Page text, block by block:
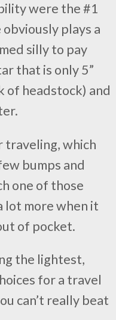
were the #1
plays a
silly to pay
that is only 5”
of headstock) and
traveling, which
bumps and
one of those
lot more when it
of pocket.
the lightest,
for a travel
can’t really beat